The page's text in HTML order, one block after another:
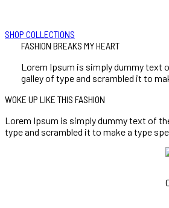
SHOP COLLECTIONS
FASHION BREAKS MY HEART
Lorem Ipsum is simply dummy text
galley of type and scrambled it to
WOKE UP LIKE THIS FASHION
Lorem Ipsum is simply dummy text of
type and scrambled it to make a type